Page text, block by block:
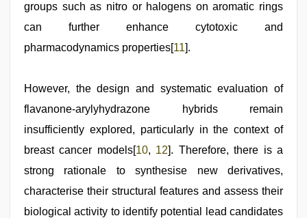
groups such as nitro or halogens on aromatic rings
can further enhance cytotoxic and
pharmacodynamics properties[11].
However, the design and systematic evaluation of
flavanone-arylyhydrazone hybrids remain
insufficiently explored, particularly in the context of
breast cancer models[10, 12]. Therefore, there is a
strong rationale to synthesise new derivatives,
characterise their structural features and assess their
biological activity to identify potential lead candidates